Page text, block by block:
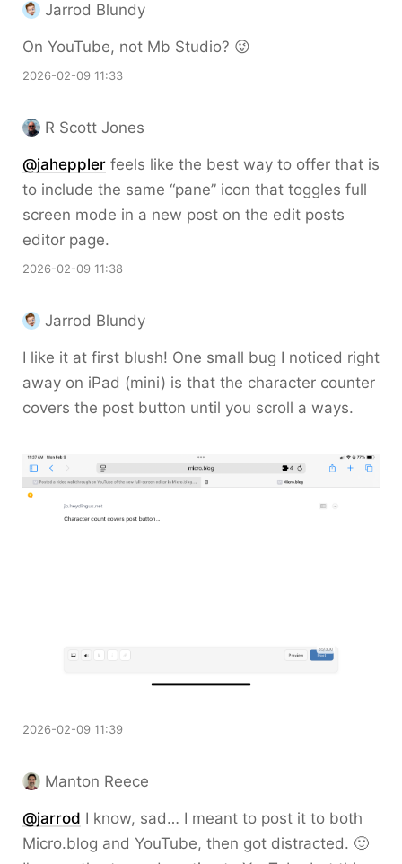
Jarrod Blundy
On YouTube, not Mb Studio? 😜
2026-02-09 11:33
R Scott Jones
@jaheppler feels like the best way to offer that is
to include the same “pane” icon that toggles full
screen mode in a new post on the edit posts
editor page.
2026-02-09 11:38
Jarrod Blundy
I like it at first blush! One small bug I noticed right
away on iPad (mini) is that the character counter
covers the post button until you scroll a ways.
2026-02-09 11:39
Manton Reece
@jarrod I know, sad… I meant to post it to both
Micro.blog and YouTube, then got distracted. 🙂